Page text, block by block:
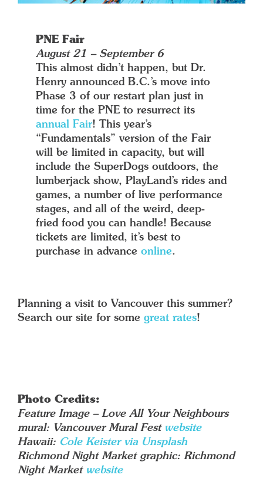
PNE Fair
August 21 – September 6
This almost didn’t happen, but Dr.
Henry announced B.C.’s move into
Phase 3 of our restart plan just in
time for the PNE to resurrect its
annual Fair! This year’s
“Fundamentals” version of the Fair
will be limited in capacity, but will
include the SuperDogs outdoors, the
lumberjack show, PlayLand’s rides and
games, a number of live performance
stages, and all of the weird, deep-
fried food you can handle! Because
tickets are limited, it’s best to
purchase in advanceonline.
Planning a visit to Vancouver this summer?
Search our site for some great rates!
Photo Credits:
Feature Image – Love All Your Neighbours
mural: Vancouver Mural Fest website
Hawaii: Cole Keister via Unsplash
Richmond Night Market graphic: Richmond
Night Market website